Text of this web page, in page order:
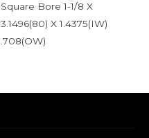
Square Bore 1-1/8 X
3.1496(80) X 1.4375(IW)
.708(OW)